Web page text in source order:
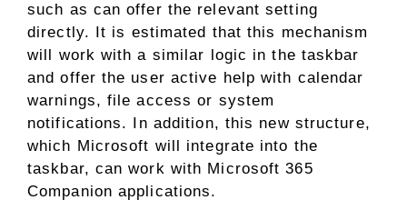
such as can offer the relevant setting
directly. It is estimated that this mechanism
will work with a similar logic in the taskbar
and offer the user active help with calendar
warnings, file access or system
notifications. In addition, this new structure,
which Microsoft will integrate into the
taskbar, can work with Microsoft 365
Companion applications.